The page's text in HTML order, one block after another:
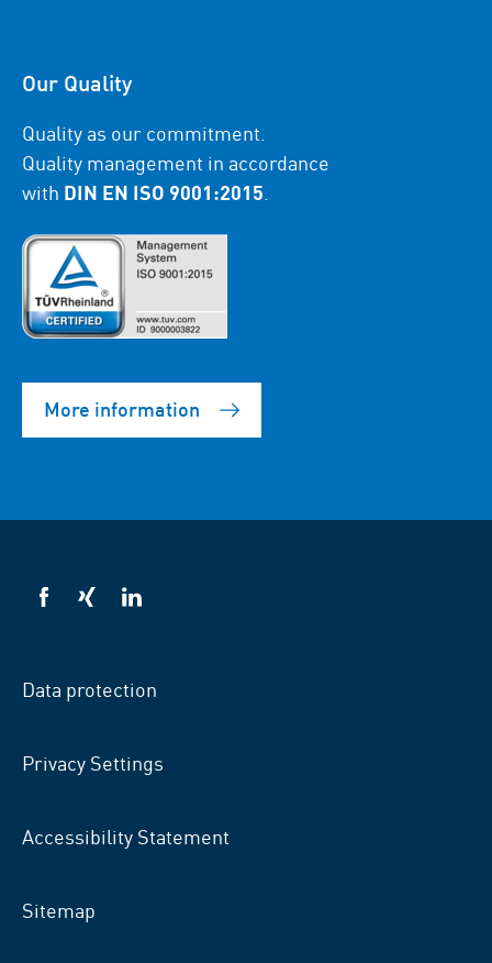
Our Quality
Quality as our commitment.
Quality management in accordance
with DIN EN ISO 9001:2015
More information
VSB
VSB
VSB
Data protection
Privacy Settings
Accessibility Statement
Sitemap